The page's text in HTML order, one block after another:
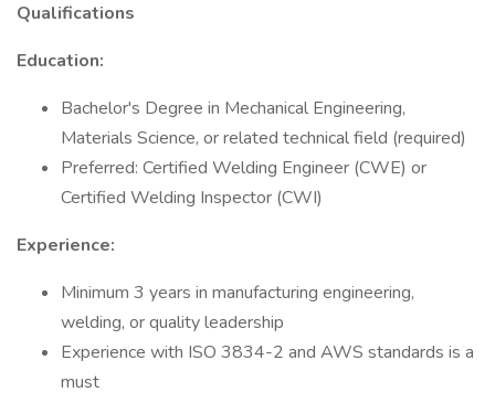
Qualifications
Education:
Bachelor's Degree in Mechanical Engineering,
Materials Science, or related technical field (required)
Preferred: Certified Welding Engineer (CWE) or
Certified Welding Inspector (CWI)
Experience:
Minimum 3 years in manufacturing engineering,
welding, or quality leadership
Experience with ISO 3834-2 and AWS standards is a
must